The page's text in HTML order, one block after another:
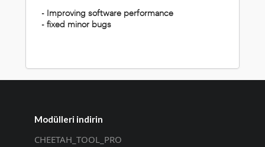
- Improving software performance
- fixed minor bugs
Modülleri indirin
CHEETAH_TOOL_PRO